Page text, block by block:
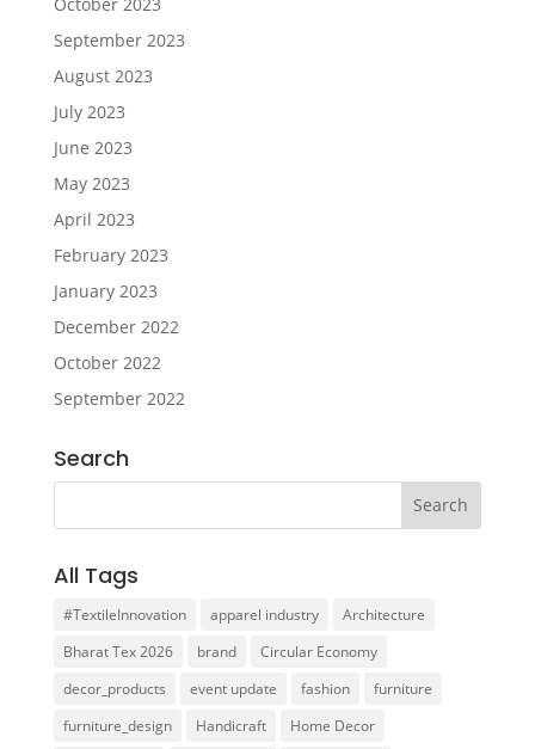
September 2023
August 2023
July 2023
June 2023
May 2023
April 2023
February 2023
January 2023
December 2022
October 2022
September 2022
Search
All Tags
#TextileInnovation apparel industry
Architecture
Bharat Tex 2026
brand
Circular Economy
decor_products
event update fashion
furniture
furniture_design
Handicraft
Home Decor